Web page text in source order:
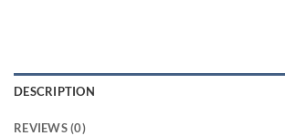
DESCRIPTION
REVIEWS (0)